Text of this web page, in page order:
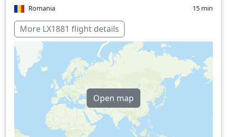
Romania
15 min
Switzerland
More LX1881 flight details
Open map